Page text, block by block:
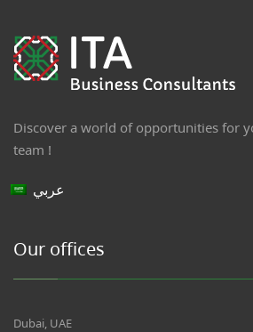
Discover a world of opportunities for
team !
عربي
Our offices
Dubai, UAE